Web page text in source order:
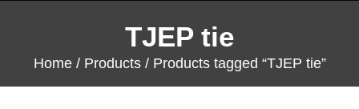
TJEP tie
Home/ Products/ Products tagged “TJEP tie”